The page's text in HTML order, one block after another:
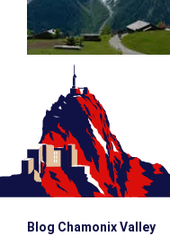
Blog Chamonix Valley